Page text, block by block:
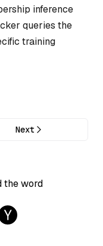
inference
queries the
training
Next
the word